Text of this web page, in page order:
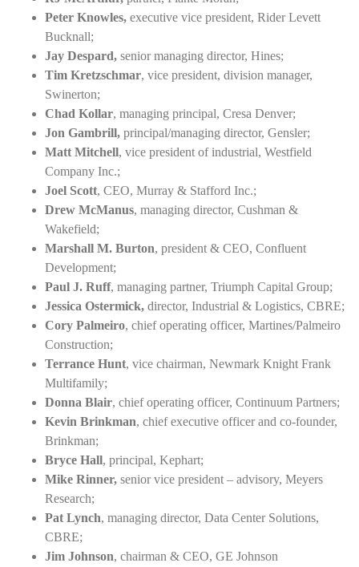
Peter Knowles, executive vice president, Rider Levett
Bucknall;
Jay Despard, senior managing director, Hines;
Tim Kretzschmar, vice president, division manager,
Swinerton;
Chad Kollar, managing principal, Cresa Denver;
Jon Gambrill, principal/managing director, Gensler;
Matt Mitchell, vice president of industrial, Westfield
Company Inc.;
Joel Scott, CEO, Murray & Stafford Inc.;
Drew McManus, managing director, Cushman &
Wakefield;
Marshall M. Burton, president & CEO, Confluent
Development;
Paul J. Ruff, managing partner, Triumph Capital Group;
Jessica Ostermick, director, Industrial & Logistics, CBRE;
Cory Palmeiro, chief operating officer, Martines/Palmeiro
Construction;
Terrance Hunt, vice chairman, Newmark Knight Frank
Multifamily;
Donna Blair, chief operating officer, Continuum Partners;
Kevin Brinkman, chief executive officer and co-founder,
Brinkman;
Bryce Hall, principal, Kephart;
Mike Rinner, senior vice president – advisory, Meyers
Research;
Pat Lynch, managing director, Data Center Solutions,
CBRE;
Jim Johnson, chairman & CEO, GE Johnson